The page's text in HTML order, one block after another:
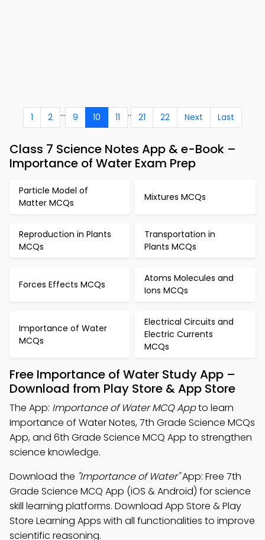
1 2 ... 9 10 11 .. 21 22 Next Last
Class 7 Science Notes App & e-Book –
Importance of Water Exam Prep
Particle Model of
Matter MCQs
Mixtures MCQs
Reproduction in Plants
MCQs
Transportation in
Plants MCQs
Forces Effects MCQs
Atoms Molecules and
Ions MCQs
Importance of Water
MCQs
Electrical Circuits and
Electric Currents
MCQs
Free Importance of Water Study App –
Download from Play Store & App Store
The App: Importance of Water MCQ Appto learn
Importance of Water Notes, 7th Grade Science MCQs
App, and 6th Grade Science MCQ App to strengthen
science knowledge.
Download the "Importance of Water"App: Free 7th
Grade Science MCQ App (iOS & Android) for science
skill learning platforms. Download App Store & Play
Store Learning Apps with all functionalities to improve
scientific reasoning.